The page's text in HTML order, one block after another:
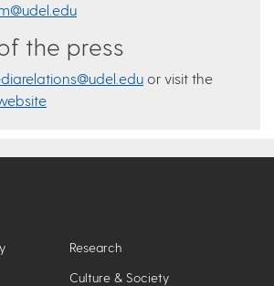
the press
or visit the
Research
Culture & Society